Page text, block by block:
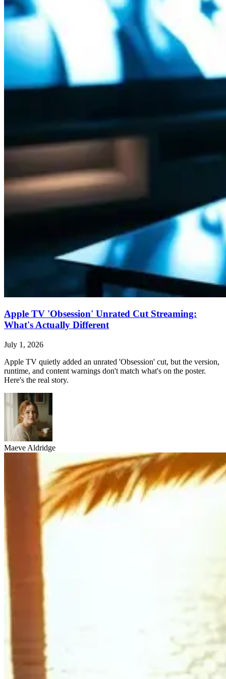
Apple TV 'Obsession' Unrated Cut Streaming:
What's Actually Different
July 1, 2026
Apple TV quietly added an unrated 'Obsession' cut, but the version,
runtime, and content warnings don't match what's on the poster.
Here's the real story.
Maeve Aldridge